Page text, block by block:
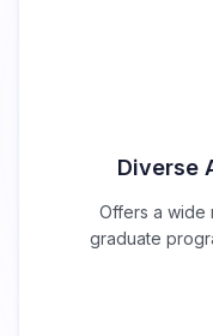
Diverse
Offers a wide
graduate